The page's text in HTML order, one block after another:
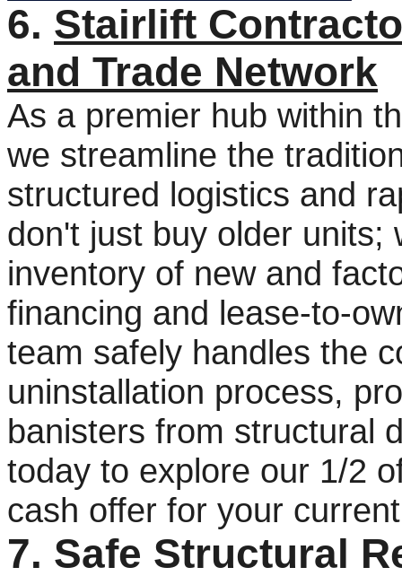
6. Stairlift
and Trade Network
As a premier hub within
we streamline the
structured logistics and
don't just buy older units;
inventory of new and
financing and lease-to-
team safely handles the
uninstallation process,
banisters from structural
today to explore our 1/2
cash offer for your
7. Safe Structural